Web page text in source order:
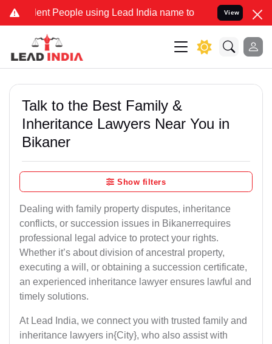
People using Lead India name to Resolve your Legal
View
Talk to the Best Family &
Inheritance Lawyers Near You in
Bikaner
Show filters
Dealing with family property disputes, inheritance
conflicts, or succession issues in Bikanerrequires
professional legal advice to protect your rights.
Whether it’s about division of ancestral property,
executing a will, or obtaining a succession certificate,
an experienced inheritance lawyer ensures lawful and
timely solutions.
At Lead India, we connect you with trusted family and
inheritance lawyers in{City}, who also assist with